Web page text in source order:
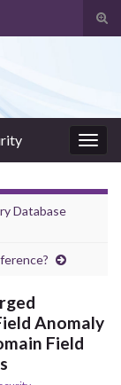
Database
Anomaly
Field